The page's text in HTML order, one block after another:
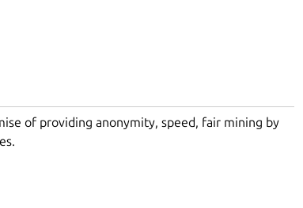
of providing anonymity, speed, fair mining by